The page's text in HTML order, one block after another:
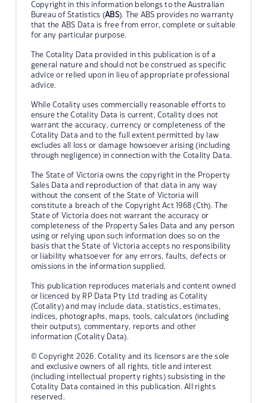
Copyright in this information belongs to the Australian
Bureau of Statistics (ABS). The ABS provides no warranty
that the ABS Data is free from error, complete or suitable
for any particular purpose.
The Cotality Data provided in this publication is of a
general nature and should not be construed as specific
advice or relied upon in lieu of appropriate professional
advice.
While Cotality uses commercially reasonable efforts to
ensure the Cotality Data is current, Cotality does not
warrant the accuracy, currency or completeness of the
Cotality Data and to the full extent permitted by law
excludes all loss or damage howsoever arising (including
through negligence) in connection with the Cotality Data.
The State of Victoria owns the copyright in the Property
Sales Data and reproduction of that data in any way
without the consent of the State of Victoria will
constitute a breach of the Copyright Act 1968 (Cth). The
State of Victoria does not warrant the accuracy or
completeness of the Property Sales Data and any person
using or relying upon such information does so on the
basis that the State of Victoria accepts no responsibility
or liability whatsoever for any errors, faults, defects or
omissions in the information supplied.
This publication reproduces materials and content owned
or licenced by RP Data Pty Ltd trading as Cotality
(Cotality) and may include data, statistics, estimates,
indices, photographs, maps, tools, calculators (including
their outputs), commentary, reports and other
information (Cotality Data).
© Copyright 2026. Cotality and its licensors are the sole
and exclusive owners of all rights, title and interest
(including intellectual property rights) subsisting in the
Cotality Data contained in this publication. All rights
reserved.